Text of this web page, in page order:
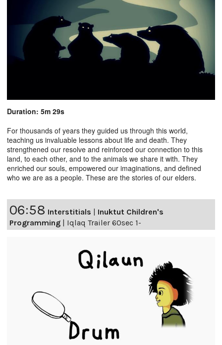
Duration: 5m 29s
For thousands of years they guided us through this world,
teaching us invaluable lessons about life and death. They
strengthened our resolve and reinforced our connection to this
land, to each other, and to the animals we share it with. They
enriched our souls, empowered our imaginations, and defined
who we are as a people. These are the stories of our elders.
06:58 Interstitials
Inuktut Children's
Programming
Iqlaq Trailer 60sec 1-